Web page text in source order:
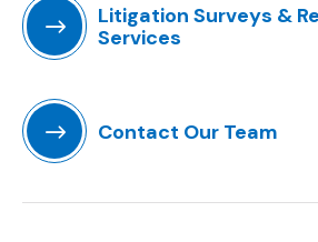
Litigation Surveys &
Services
Contact Our Team